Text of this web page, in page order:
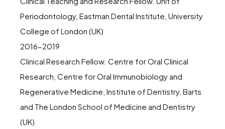
Periodontology, Eastman Dental Institute, University
College of London (UK)
2016-2019
Clinical Research Fellow. Centre for Oral Clinical
Research, Centre for Oral Immunobiology and
Regenerative Medicine, Institute of Dentistry, Barts
and The London School of Medicine and Dentistry
(UK)